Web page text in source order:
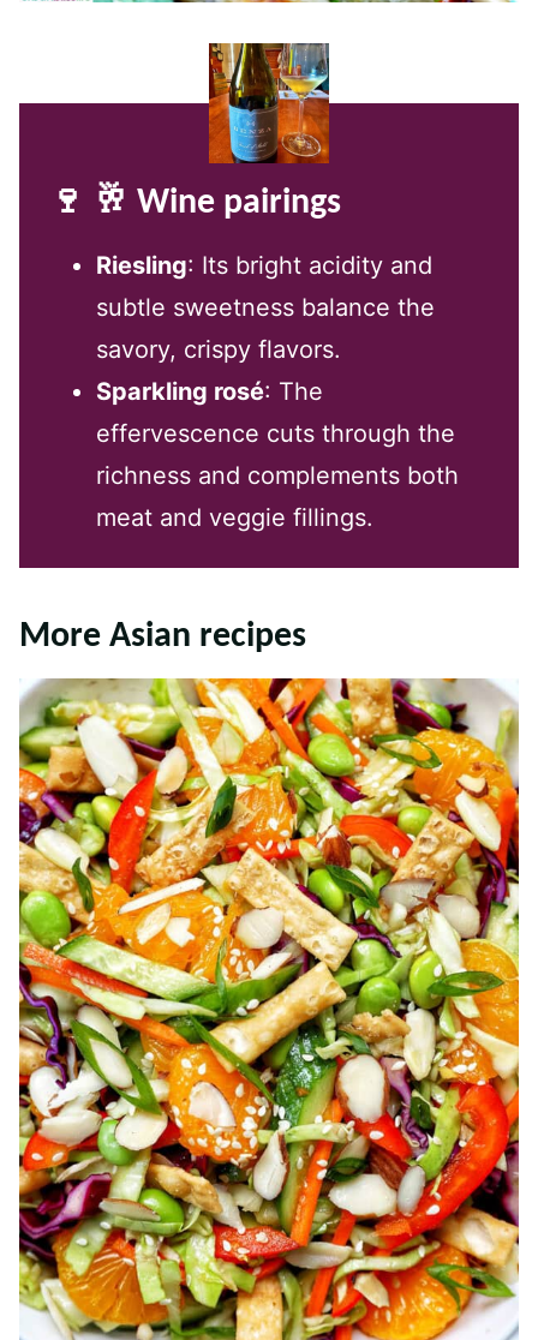
🍷 🥂 Wine pairings
Riesling: Its bright acidity and
subtle sweetness balance the
savory, crispy flavors.
Sparkling rosé: The
effervescence cuts through the
richness and complements both
meat and veggie fillings.
More Asian recipes